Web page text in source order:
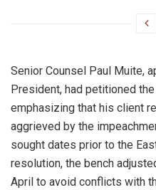
Senior Counsel Paul Muite,
President, had petitioned
emphasizing that his client
aggrieved by the
sought dates prior to the
resolution, the bench
April to avoid conflicts with